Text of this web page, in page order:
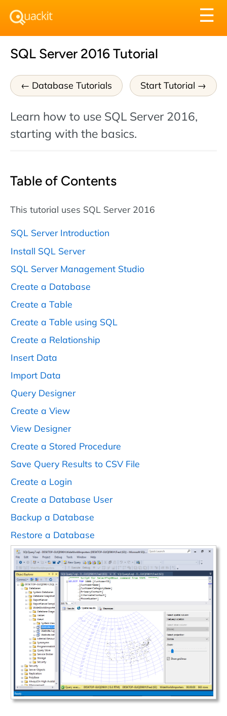
☰
SQL Server 2016 Tutorial
Database Tutorials Start Tutorial
Learn how to use SQL Server 2016,
starting with the basics.
Table of Contents
This tutorial uses SQL Server 2016
SQL Server Introduction
Install SQL Server
SQL Server Management Studio
Create a Database
Create a Table
Create a Table using SQL
Create a Relationship
Insert Data
Import Data
Query Designer
Create a View
View Designer
Create a Stored Procedure
Save Query Results to CSV File
Create a Login
Create a Database User
Backup a Database
Restore a Database